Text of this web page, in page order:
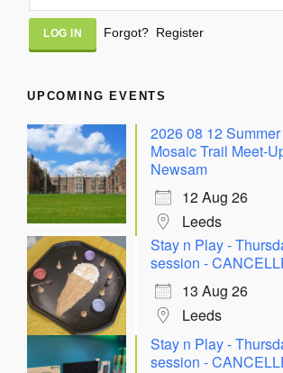
Alternative:
Forgot? Register
UPCOMING EVENTS
2026 08 12
Mosaic Trail Meet-
Newsam
12 Aug 26
Leeds
Stay n Play -
session -
13 Aug 26
Leeds
Stay n Play -
session -